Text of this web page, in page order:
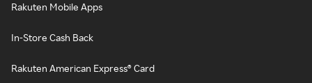
Rakuten Mobile Apps
In-Store Cash Back
Rakuten American Express® Card